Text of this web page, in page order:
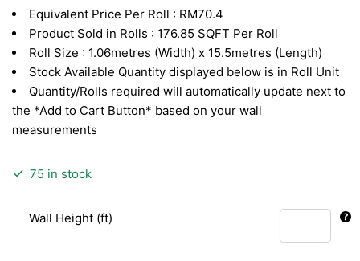
was:
RM0.94.
is:
RM0.40.
Equivalent Price Per Roll : RM70.4
Product Sold in Rolls : 176.85 SQFT Per Roll
Roll Size : 1.06metres (Width) x 15.5metres (Length)
Stock Available Quantity displayed below is in Roll Unit
Quantity/Rolls required will automatically update next to
the *Add to Cart Button* based on your wall
measurements
75 in stock
Wall Height (ft)